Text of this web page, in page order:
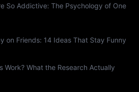
So Addictive: The Psychology of One
on Friends: 14 Ideas That Stay Funny
Work? What the Research Actually